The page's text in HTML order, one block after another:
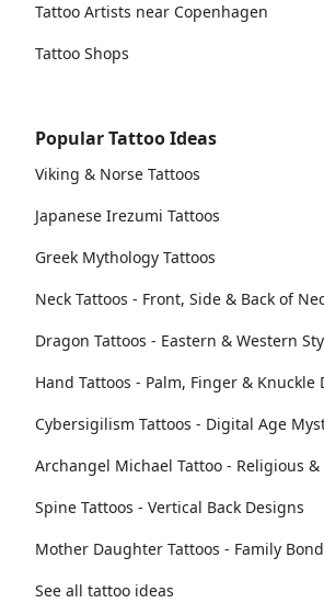
Tattoo Artists near Copenhagen
Tattoo Shops
Popular Tattoo Ideas
Viking & Norse Tattoos
Japanese Irezumi Tattoos
Greek Mythology Tattoos
Neck Tattoos - Front, Side & Back of
Dragon Tattoos - Eastern & Western
Hand Tattoos - Palm, Finger & Knuckle
Cybersigilism Tattoos - Digital Age
Archangel Michael Tattoo - Religious
Spine Tattoos - Vertical Back Designs
Mother Daughter Tattoos - Family
See all tattoo ideas